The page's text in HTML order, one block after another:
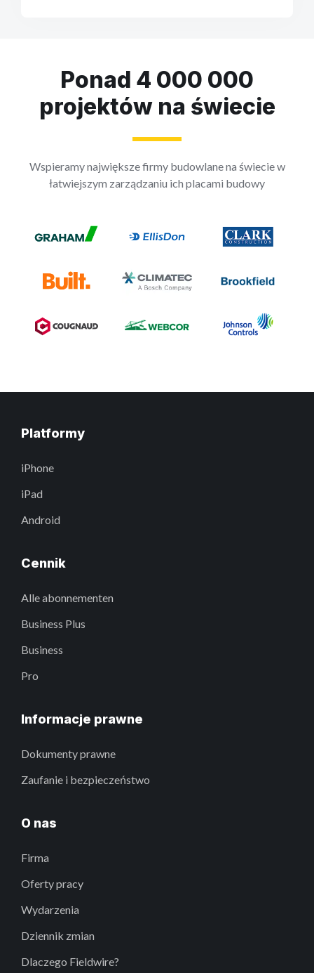
Ponad 4 000 000
projektów na świecie
Wspieramy największe firmy budowlane na świecie w
łatwiejszym zarządzaniu ich placami budowy
Platformy
iPhone
iPad
Android
Cennik
Alle abonnementen
Business Plus
Business
Pro
Informacje prawne
Dokumenty prawne
Zaufanie i bezpieczeństwo
O nas
Firma
Oferty pracy
Wydarzenia
Dziennik zmian
Dlaczego Fieldwire?